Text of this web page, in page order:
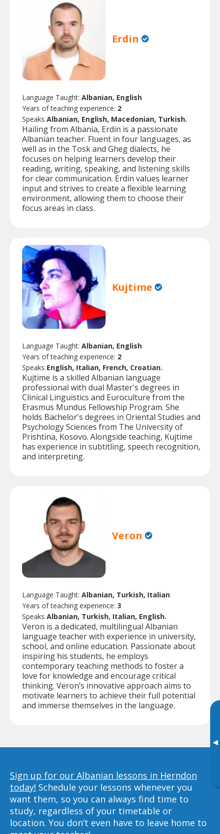
▸
Erdin
Language Taught: Albanian, English
Years of teaching experience: 2
Speaks Albanian, English, Macedonian, Turkish.
Hailing from Albania, Erdin is a passionate
Albanian teacher. Fluent in four languages, as
well as in the Tosk and Gheg dialects, he
focuses on helping learners develop their
reading, writing, speaking, and listening skills
for clear communication. Erdin values learner
input and strives to create a flexible learning
environment, allowing them to choose their
focus areas in class.
Kujtime
Language Taught: Albanian, English
Years of teaching experience: 2
Speaks English, Italian, French, Croatian.
Kujtime is a skilled Albanian language
professional with dual Master's degrees in
Clinical Linguistics and Euroculture from the
Erasmus Mundus Fellowship Program. She
holds Bachelor's degrees in Oriental Studies and
Psychology Sciences from The University of
Prishtina, Kosovo. Alongside teaching, Kujtime
has experience in subtitling, speech recognition,
and interpreting.
Veron
Language Taught: Albanian, Turkish, Italian
Years of teaching experience: 3
Speaks Albanian, Turkish, Italian, English.
Veron is a dedicated, multilingual Albanian
language teacher with experience in university,
school, and online education. Passionate about
inspiring his students, he employs
contemporary teaching methods to foster a
love for knowledge and encourage critical
thinking. Veron’s innovative approach aims to
motivate learners to achieve their full potential
and immerse themselves in the language.
Sign up for our Albanian lessons in Herndon
today! Schedule your lessons whenever you
want them, so you can always find time to
study, regardless of your timetable or
location. You don’t even have to leave home to